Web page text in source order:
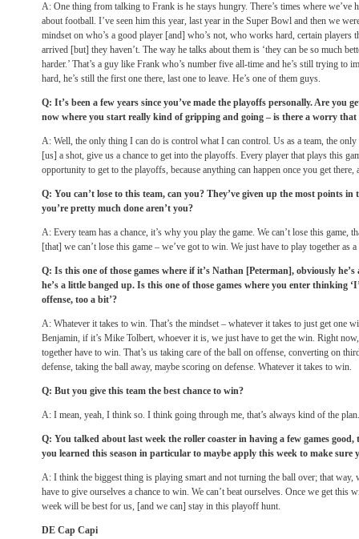
A: One thing from talking to Frank is he stays hungry. There’s times where we’ve
about football. I’ve seen him this year, last year in the Super Bowl and then we
mindset on who’s a good player [and] who’s not, who works hard, certain players
arrived [but] they haven’t. The way he talks about them is ‘they can be so much
harder.’ That’s a guy like Frank who’s number five all-time and he’s still trying to
hard, he’s still the first one there, last one to leave. He’s one of them guys.
Q: It’s been a few years since you’ve made the playoffs personally. Are you
now where you start really kind of gripping and going – is there a worry
A: Well, the only thing I can do is control what I can control. Us as a team, the
[us] a shot, give us a chance to get into the playoffs. Every player that plays this
opportunity to get to the playoffs, because anything can happen once you get there,
Q: You can’t lose to this team, can you? They’ve given up the most points in
you’re pretty much done aren’t you?
A: Every team has a chance, it’s why you play the game. We can’t lose this game,
[that] we can’t lose this game – we’ve got to win. We just have to play together as
Q: Is this one of those games where if it’s Nathan [Peterman], obviously
he’s a little banged up. Is this one of those games where you enter thinking
offense, too a bit’?
A: Whatever it takes to win. That’s the mindset – whatever it takes to just get one
Benjamin, if it’s Mike Tolbert, whoever it is, we just have to get the win. Right
together have to win. That’s us taking care of the ball on offense, converting on
defense, taking the ball away, maybe scoring on defense. Whatever it takes to win.
Q: But you give this team the best chance to win?
A: I mean, yeah, I think so. I think going through me, that’s always kind of the plan.
Q: You talked about last week the roller coaster in having a few games good,
you learned this season in particular to maybe apply this week to make sure
A: I think the biggest thing is playing smart and not turning the ball over; that way,
have to give ourselves a chance to win. We can’t beat ourselves. Once we get this
week will be best for us, [and we can] stay in this playoff hunt.
DE Cap Capi